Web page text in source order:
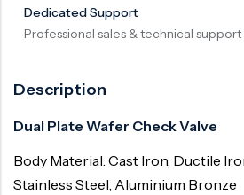
Dedicated Support
Professional sales & technical
Description
Dual Plate Wafer Check Valve
Body Material: Cast Iron, Ductile
Stainless Steel, Aluminium Bronze